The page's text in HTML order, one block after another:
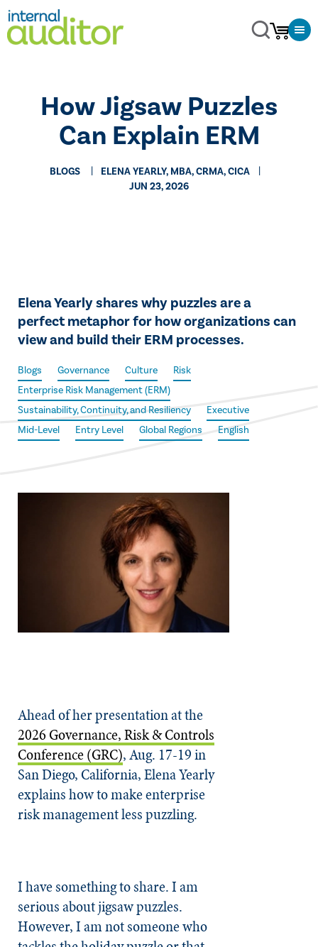
How Jigsaw Puzzles
Can Explain ERM
BLOGS
ELENA YEARLY, MBA, CRMA, CICA
JUN 23, 2026
Elena Yearly shares why puzzles are a
perfect metaphor for how organizations can
view and build their ERM processes.
Blogs Governance Culture
Risk
Enterprise Risk Management (ERM)
Sustainability, Continuity, and Resiliency
Executive
Mid-Level
Entry Level Global Regions English
Ahead of her presentation at the
2026 Governance, Risk & Controls
Conference (GRC), Aug. 17-19 in
San Diego, California, Elena Yearly
explains how to make enterprise
risk management less puzzling.
I have something to share. I am
serious about jigsaw puzzles.
However, I am not someone who